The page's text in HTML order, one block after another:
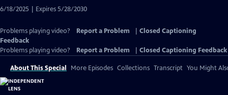
6/18/2025 | Expires 5/28/2030
Problems playing video? Report a Problem
Closed Captioning
Feedback
Problems playing video?
Report a Problem Closed Captioning Feedback
About This Special More Episodes Collections Transcript You Might